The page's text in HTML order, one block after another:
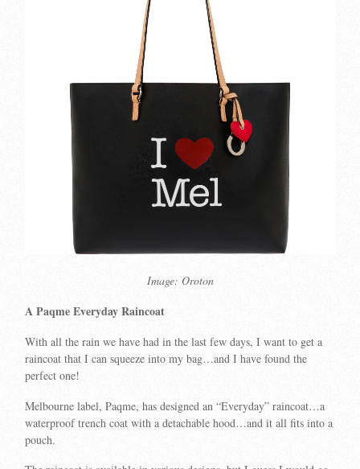
Image: Oroton
A Paqme Everyday Raincoat
With all the rain we have had in the last few days, I want to get a
raincoat that I can squeeze into my bag…and I have found the
perfect one!
Melbourne label, Paqme, has designed an “Everyday” raincoat…a
waterproof trench coat with a detachable hood…and it all fits into a
pouch.